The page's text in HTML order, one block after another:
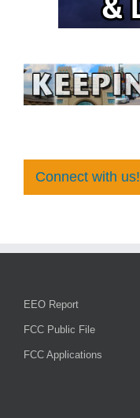
Connect with us!
EEO Report
FCC Public File
FCC Applications